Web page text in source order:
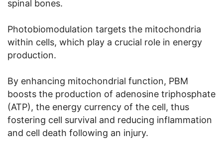
spinal bones.
Photobiomodulation targets the mitochondria
within cells, which play a crucial role in energy
production.
By enhancing mitochondrial function, PBM
boosts the production of adenosine triphosphate
(ATP), the energy currency of the cell, thus
fostering cell survival and reducing inflammation
and cell death following an injury.